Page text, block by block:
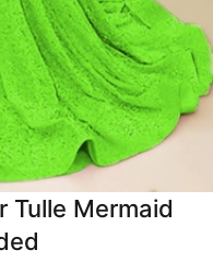
Tulle Mermaid